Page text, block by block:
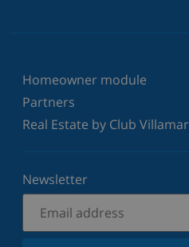
Homeowner module
Partners
Real Estate by Club Villamar
Newsletter